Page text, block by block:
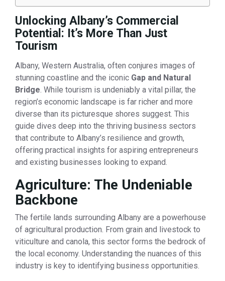
Unlocking Albany’s Commercial
Potential: It’s More Than Just
Tourism
Albany, Western Australia, often conjures images of
stunning coastline and the iconic Gap and Natural
Bridge. While tourism is undeniably a vital pillar, the
region’s economic landscape is far richer and more
diverse than its picturesque shores suggest. This
guide dives deep into the thriving business sectors
that contribute to Albany’s resilience and growth,
offering practical insights for aspiring entrepreneurs
and existing businesses looking to expand.
Agriculture: The Undeniable
Backbone
The fertile lands surrounding Albany are a powerhouse
of agricultural production. From grain and livestock to
viticulture and canola, this sector forms the bedrock of
the local economy. Understanding the nuances of this
industry is key to identifying business opportunities.